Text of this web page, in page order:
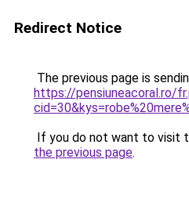
Redirect Notice
The previous page is
https://pensiuneacoral.ro/
If you do not want to visit
the previous page.